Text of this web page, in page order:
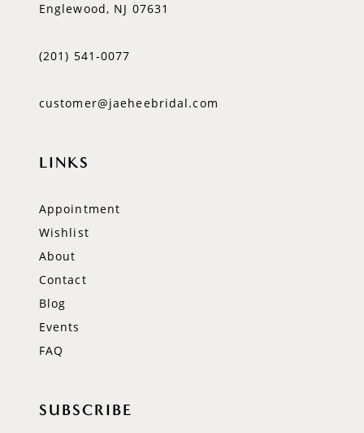
Englewood, NJ 07631
(201) 541‑0077
customer@jaeheebridal.com
LINKS
Appointment
Wishlist
About
Contact
Blog
Events
FAQ
SUBSCRIBE